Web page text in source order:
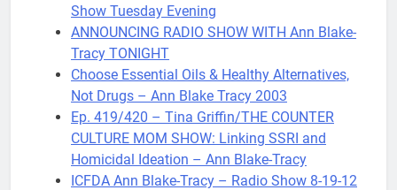
Show Tuesday Evening
ANNOUNCING RADIO SHOW WITH Ann Blake-
Tracy TONIGHT
Choose Essential Oils & Healthy Alternatives,
Not Drugs – Ann Blake Tracy 2003
Ep. 419/420 – Tina Griffin/THE COUNTER
CULTURE MOM SHOW: Linking SSRI and
Homicidal Ideation – Ann Blake-Tracy
ICFDA Ann Blake-Tracy – Radio Show 8-19-12